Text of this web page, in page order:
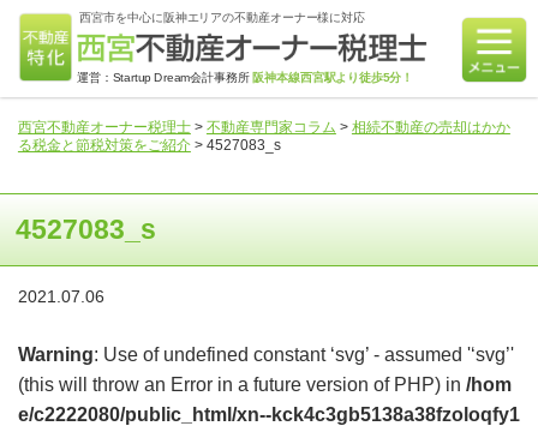
西宮市を中心に阪神エリアの不動産オーナー様に対応
運営：Startup Dream会計事務所 阪神本線西宮駅より徒歩5分！
西宮不動産オーナー税理士> 不動産専門家コラム > 相続不動産の売却はかか
る税金と節税対策をご紹介> 4527083_s
4527083_s
2021.07.06
Warning: Use of undefined constant ‘svg’ - assumed '‘svg’'
(this will throw an Error in a future version of PHP) in /hom
e/c2222080/public_html/xn--kck4c3gb5138a38fzoloqfy1